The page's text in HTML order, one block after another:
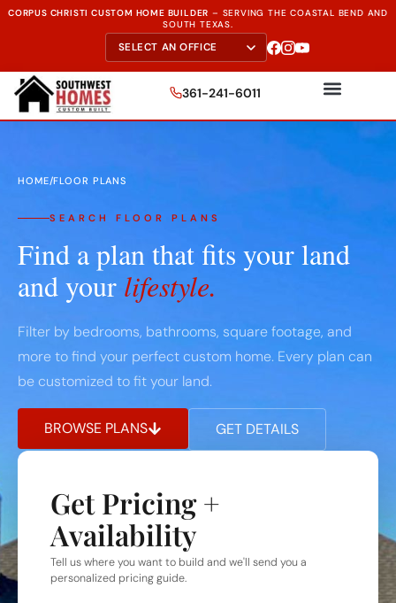
CORPUS CHRISTI CUSTOM HOME BUILDER – SERVING THECOASTAL BEND AND
SOUTH TEXAS.
361-241-6011
HOME/FLOOR PLANS
SEARCH FLOOR PLANS
Find a plan that fits your land
and your lifestyle.
Filter by bedrooms, bathrooms, square footage, and
more to find your perfect custom home. Every plan can
be customized to fit your land.
BROWSE PLANS GET DETAILS
Get Pricing +
Availability
Tell us where you want to build and we'll send you a
personalized pricing guide.